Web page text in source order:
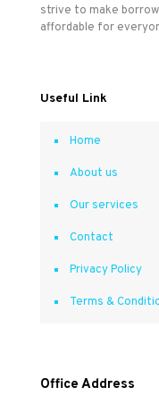
strive to make
affordable for
Useful Link
Home
About us
Our services
Contact
Privacy Policy
Terms &
Office Address